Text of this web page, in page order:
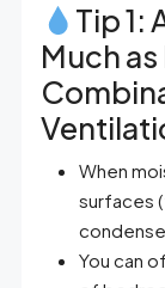
Tip 1:
Much
When
surfaces
You can